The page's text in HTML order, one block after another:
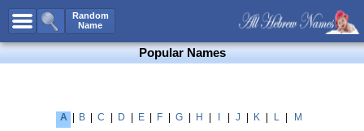
Random
Name
All Names
Boy Names
Unisex Names
Popular Names
A B C D E F G H J K L
M